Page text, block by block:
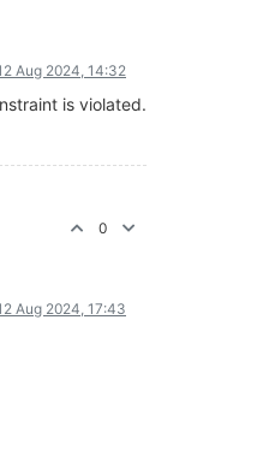
Aug 2024, 14:32
is violated.
0
Aug 2024, 17:43